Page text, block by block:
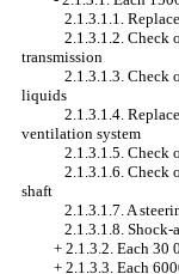
2.1.3.1.1.
2.1.3.1.2. Check
transmission
2.1.3.1.3. Check
liquids
2.1.3.1.4.
ventilation system
2.1.3.1.5. Check
2.1.3.1.6. Check
shaft
2.1.3.1.7. A
2.1.3.1.8. Shock-
+ 2.1.3.2. Each 30
+ 2.1.3.3. Each